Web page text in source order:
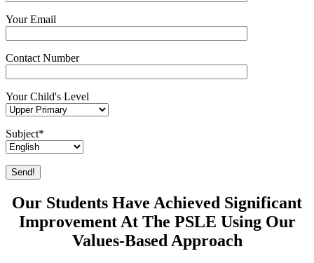
Your Email
Contact Number
Your Child's Level
Subject*
Our Students Have Achieved Significant
Improvement At The PSLE Using Our
Values-Based Approach